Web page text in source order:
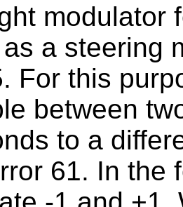
modulator
a steering
For this
between
to a
61. In the